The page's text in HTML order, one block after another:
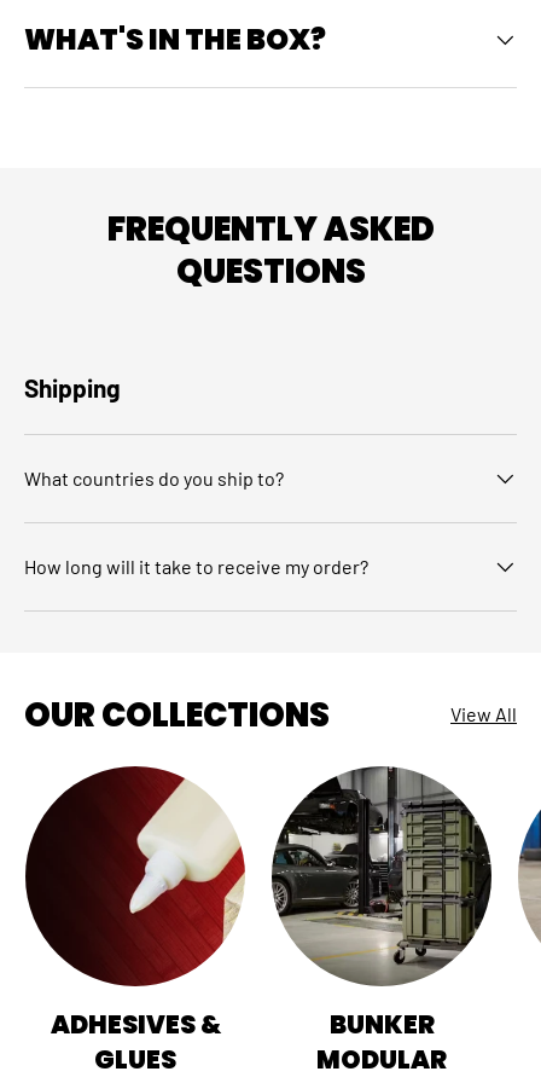
WHAT'S IN THE BOX?
FREQUENTLY ASKED
QUESTIONS
Shipping
What countries do you ship to?
How long will it take to receive my order?
OUR COLLECTIONS View All
ADHESIVES &
GLUES
BUNKER
MODULAR